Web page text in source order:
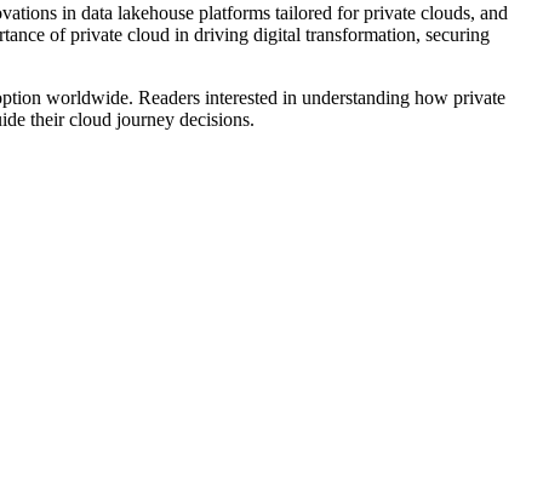
in data lakehouse platforms tailored for private clouds, and
of private cloud in driving digital transformation, securing
worldwide. Readers interested in understanding how private
their cloud journey decisions.